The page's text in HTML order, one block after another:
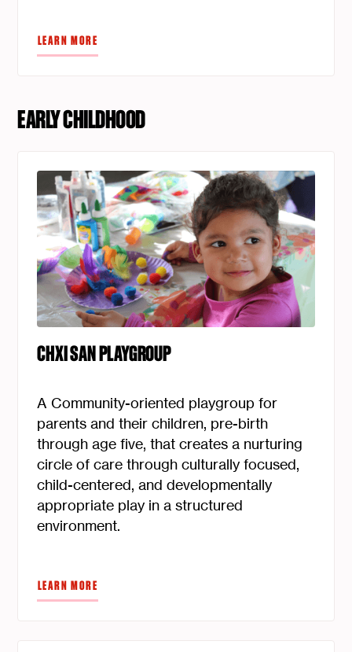
LEARN MORE
EARLY CHILDHOOD
CHXI SAN PLAYGROUP
A Community-oriented playgroup for
parents and their children, pre-birth
through age five, that creates a nurturing
circle of care through culturally focused,
child-centered, and developmentally
appropriate play in a structured
environment.
LEARN MORE